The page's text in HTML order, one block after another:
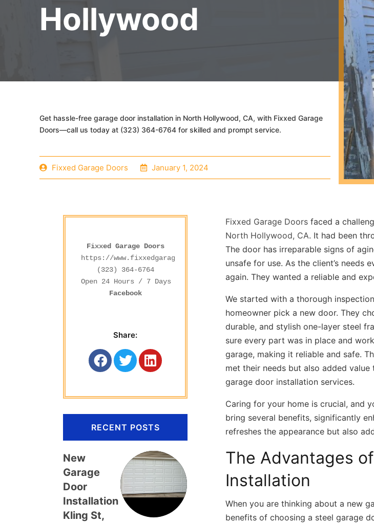
Hollywood
Get hassle-free garage door installation in North Hollywood, CA, with Fixxed Garage
Doors—call us today at (323) 364-6764 for skilled and prompt service.
Fixxed Garage Doors January 1, 2024
Fixxed Garage Doors faced a
North Hollywood, CA. It had been
The door has irreparable signs of
unsafe for use. As the client’s
again. They wanted a reliable and
We started with a thorough
homeowner pick a new door. They
durable, and stylish one-layer steel
sure every part was in place and
garage, making it reliable and safe.
met their needs but also added
garage door installation services.
Caring for your home is crucial, and
bring several benefits, significantly
refreshes the appearance but also
The Advantages
Installation
When you are thinking about a new
benefits of choosing a steel garage
Fixxed Garage Doors
https://www.fixxedgaragedoors.com/
(323) 364-6764
Facebook
Share:
RECENT POSTS
New
Garage
Door
Installation
Kling St,